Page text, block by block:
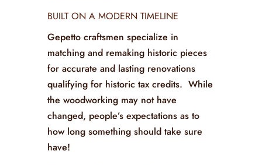
BUILT ON A MODERN TIMELINE
Gepetto craftsmen specialize in
matching and remaking historic pieces
for accurate and lasting renovations
qualifying for historic tax credits. While
the woodworking may not have
changed, people’s expectations as to
how long something should take sure
have!